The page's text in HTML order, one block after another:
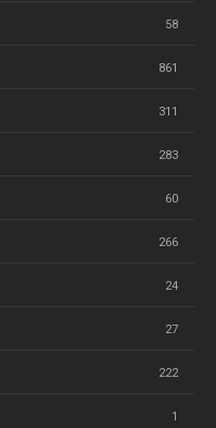
58
861
311
283
60
266
24
27
222
1